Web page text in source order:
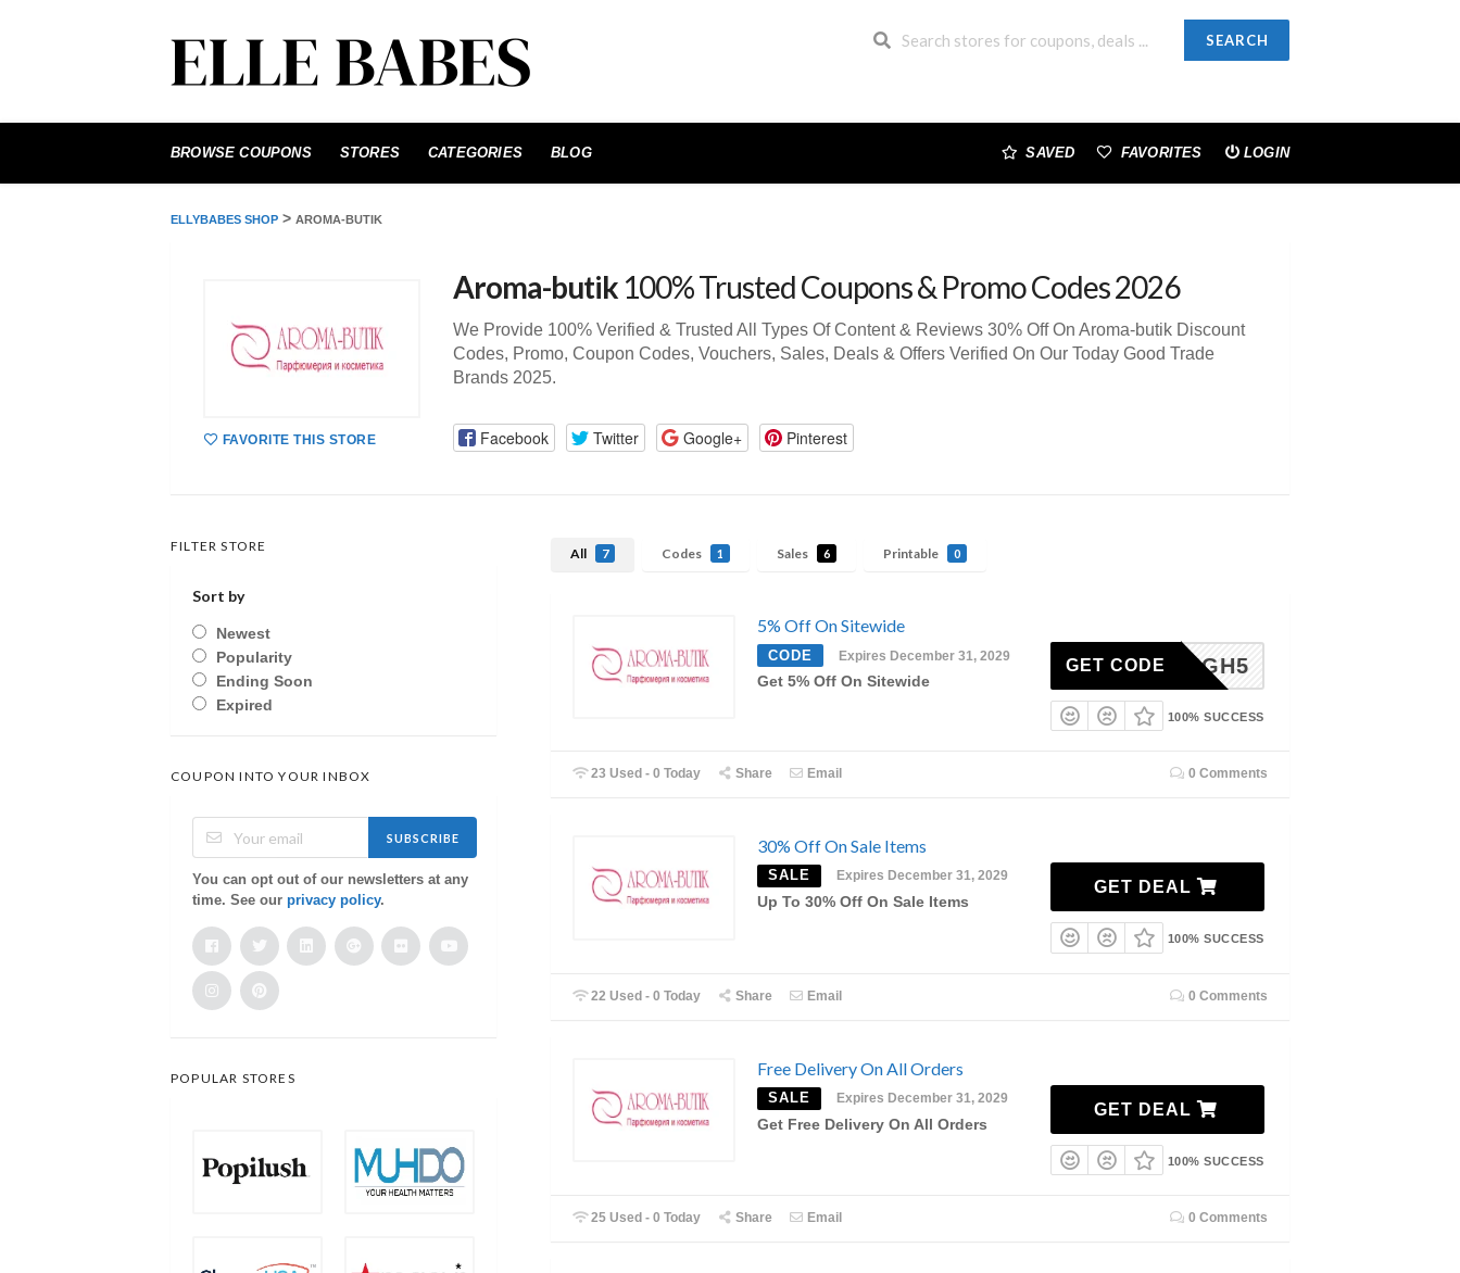
SEARCH
to
BROWSE COUPONS STORES CATEGORIES BLOG SAVED FAVORITES LOGIN
ELLYBABES SHOP > AROMA-BUTIK
FAVORITE THIS STORE
Aroma-butik 100% Trusted Coupons & Promo Codes 2026
We Provide 100% Verified & Trusted All Types Of Content & Reviews 30% Off On Aroma-butik Discount
Codes, Promo, Coupon Codes, Vouchers, Sales, Deals & Offers Verified On Our Today Good Trade
Brands 2025.
Facebook Twitter Google+ Pinterest
All 7 Codes 1 Sales 6 Printable 0
5% Off On Sitewide
CODE Expires December 31, 2029
Get 5% Off On Sitewide
HIGH5
GET CODE
100% SUCCESS
23 Used - 0 Today Share Email 0 Comments
30% Off On Sale Items
SALE Expires December 31, 2029
Up To 30% Off On Sale Items
GET DEAL
100% SUCCESS
22 Used - 0 Today Share Email 0 Comments
Free Delivery On All Orders
SALE Expires December 31, 2029
Get Free Delivery On All Orders
GET DEAL
100% SUCCESS
25 Used - 0 Today Share Email 0 Comments
FILTER STORE
Sort by
Newest
Popularity
Ending Soon
Expired
COUPON INTO YOUR INBOX
SUBSCRIBE
You can opt out of our newsletters at any
time. See our privacy policy.
POPULAR STORES